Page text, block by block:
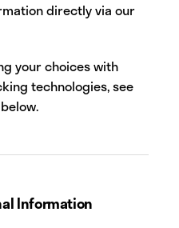
directly via our
your choices with
technologies, see
Information